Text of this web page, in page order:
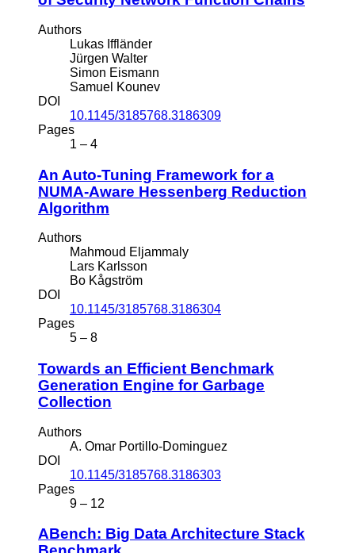
Authors
Lukas Iffländer
Jürgen Walter
Simon Eismann
Samuel Kounev
DOI
10.1145/3185768.3186309
Pages
1 – 4
An Auto-Tuning Framework for a
NUMA-Aware Hessenberg Reduction
Algorithm
Authors
Mahmoud Eljammaly
Lars Karlsson
Bo Kågström
DOI
10.1145/3185768.3186304
Pages
5 – 8
Towards an Efficient Benchmark
Generation Engine for Garbage
Collection
Authors
A. Omar Portillo-Dominguez
DOI
10.1145/3185768.3186303
Pages
9 – 12
ABench: Big Data Architecture Stack